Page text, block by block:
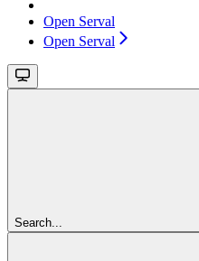
Open Serval
Open Serval
Search...